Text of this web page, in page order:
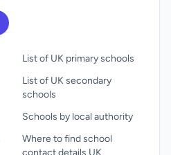
List of UK primary schools
List of UK secondary
schools
Schools by local authority
Where to find school
contact details UK